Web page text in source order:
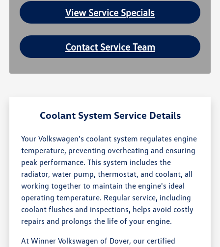
View Service Specials
Contact Service Team
Coolant System Service Details
Your Volkswagen's coolant system regulates engine
temperature, preventing overheating and ensuring
peak performance. This system includes the
radiator, water pump, thermostat, and coolant, all
working together to maintain the engine's ideal
operating temperature. Regular service, including
coolant flushes and inspections, helps avoid costly
repairs and prolongs the life of your engine.
At Winner Volkswagen of Dover, our certified